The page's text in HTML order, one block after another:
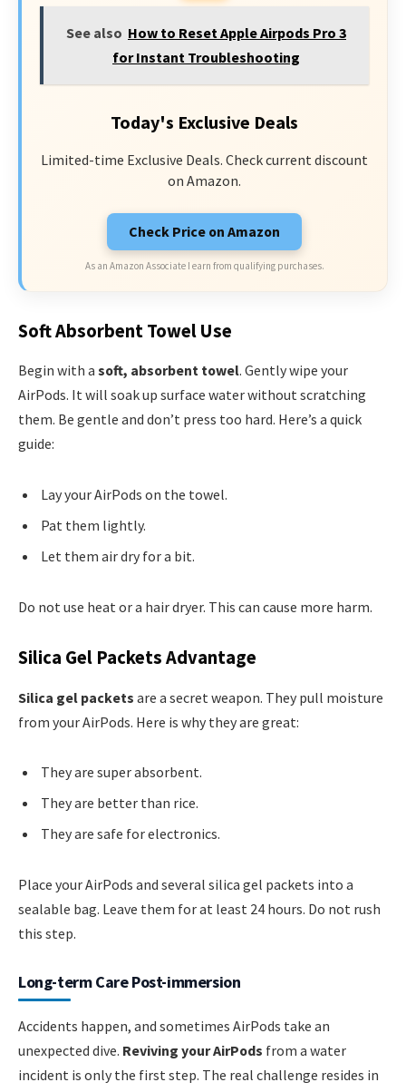
See also How to Reset Apple Airpods Pro 3
for Instant Troubleshooting
Today's Exclusive Deals
Limited-time Exclusive Deals. Check current discount
on Amazon.
Check Price on Amazon
As an Amazon Associate I earn from qualifying purchases.
Soft Absorbent Towel Use
Begin with a soft, absorbent towel. Gently wipe your
AirPods. It will soak up surface water without scratching
them. Be gentle and don’t press too hard. Here’s a quick
guide:
Lay your AirPods on the towel.
Pat them lightly.
Let them air dry for a bit.
Do not use heat or a hair dryer. This can cause more harm.
Silica Gel Packets Advantage
Silica gel packets are a secret weapon. They pull moisture
from your AirPods. Here is why they are great:
They are super absorbent.
They are better than rice.
They are safe for electronics.
Place your AirPods and several silica gel packets into a
sealable bag. Leave them for at least 24 hours. Do not rush
this step.
Long-term Care Post-immersion
Accidents happen, and sometimes AirPods take an
unexpected dive. Reviving your AirPods from a water
incident is only the first step. The real challenge resides in